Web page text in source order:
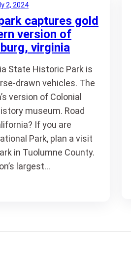
2, 2024
captures gold
version of
virginia
State Historic Park is
drawn vehicles. The
version of Colonial
museum. Road
If you are
Park, plan a visit
in Tuolumne County.
largest…